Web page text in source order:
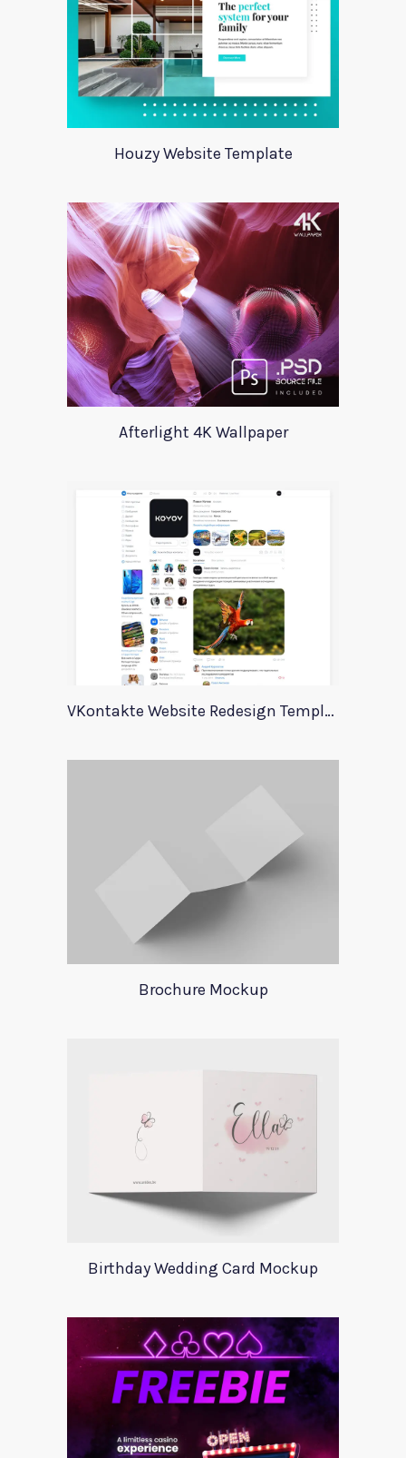
Houzy Website Template
Afterlight 4K Wallpaper
VKontakte Website Redesign Template
Brochure Mockup
Birthday Wedding Card Mockup